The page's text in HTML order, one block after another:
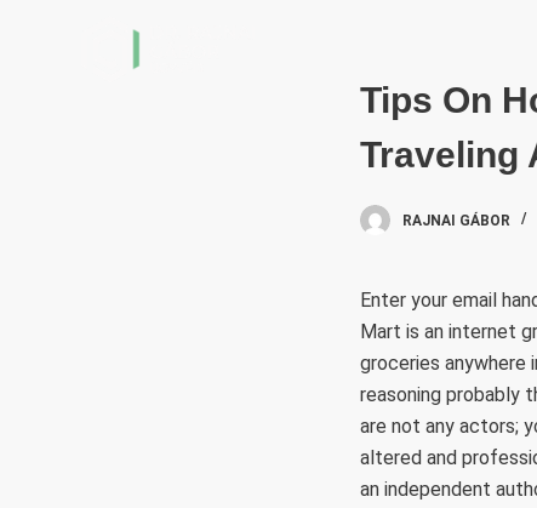
Tips On
Traveling
RAJNAI GÁBOR
Enter your email
Mart is an internet
groceries anywhere
reasoning probably
are not any actors;
altered and
an independent